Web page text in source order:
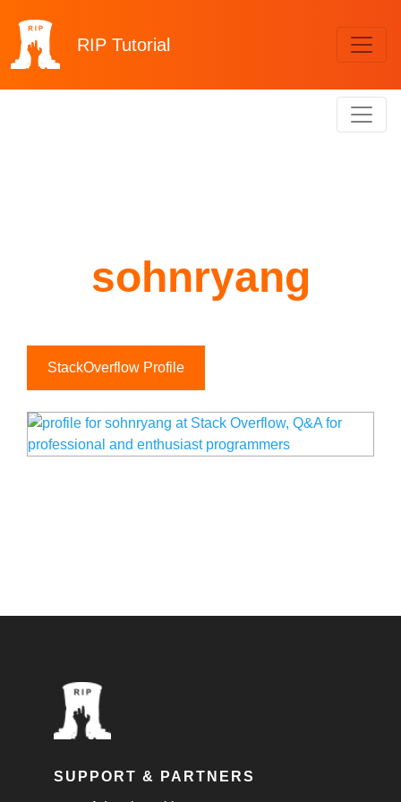
RIP Tutorial
sohnryang
StackOverflow Profile
SUPPORT & PARTNERS